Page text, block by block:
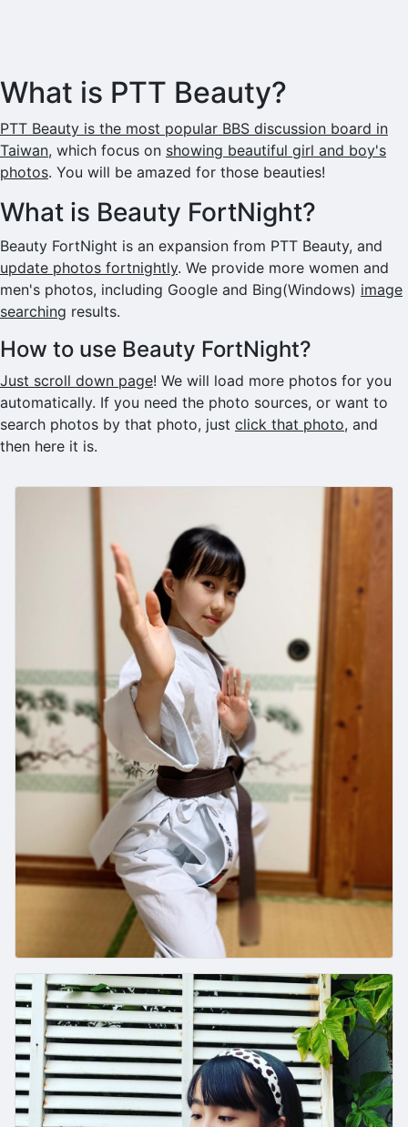
What is PTT Beauty?
PTT Beauty is the most popular BBS discussion board in
Taiwan, which focus on showing beautiful girl and boy's
photos. You will be amazed for those beauties!
What is Beauty FortNight?
Beauty FortNight is an expansion from PTT Beauty, and
update photos fortnightly. We provide more women and
men's photos, including Google and Bing(Windows) image
searching results.
How to use Beauty FortNight?
Just scroll down page! We will load more photos for you
automatically. If you need the photo sources, or want to
search photos by that photo, just click that photo, and
then here it is.